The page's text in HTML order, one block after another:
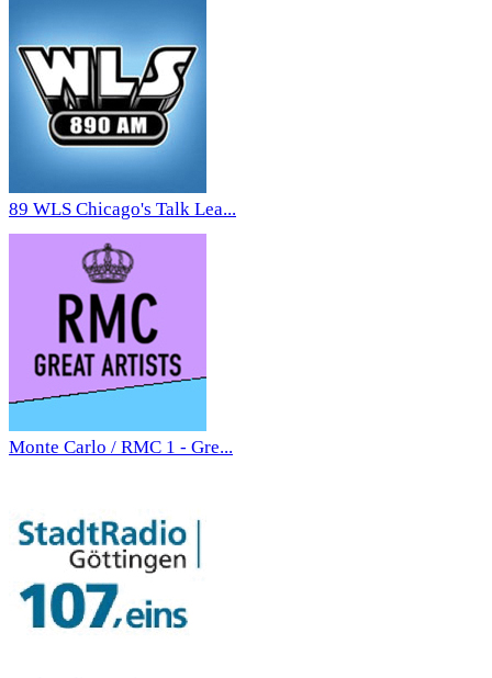
89 WLS Chicago's Talk Lea...
Monte Carlo / RMC 1 - Gre...